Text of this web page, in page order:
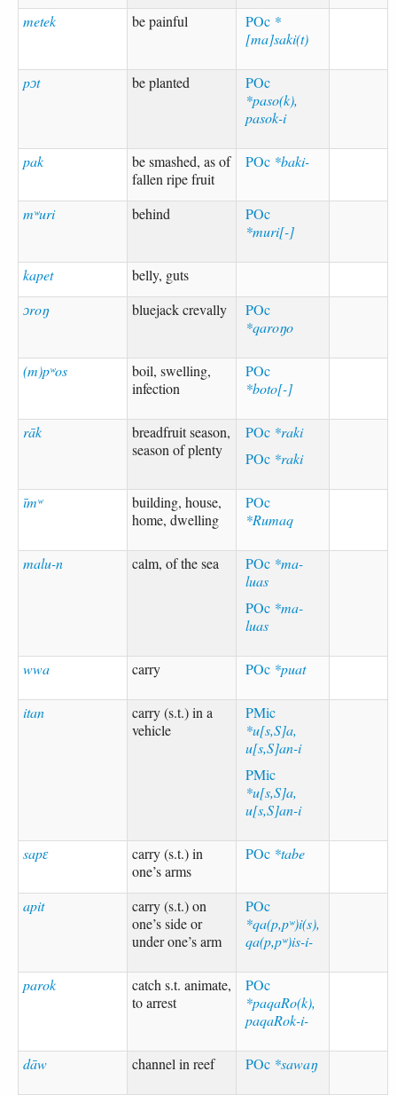
metek be painful POc *
[ma]saki(t)
pɔt be planted
POc
*paso(k),
pasok-i
pak
be smashed, as of
fallen ripe fruit
POc *baki-
mʷuri behind
POc
*muri[-]
kapet
belly, guts
ɔroŋ
bluejack crevally
POc
*qaroŋo
(m)pʷos
boil, swelling,
infection
POc
*boto[-]
rāk
breadfruit season,
season of plenty
POc *raki
POc *raki
īmʷ
building, house,
home, dwelling
POc
*Rumaq
malu-n calm, of the sea POc *ma-
luas
POc *ma-
luas
wwa carry POc *puat
itan
carry (s.t.) in a
vehicle
PMic
*u[s,S]a,
u[s,S]an-i
PMic
*u[s,S]a,
u[s,S]an-i
sapɛ
carry (s.t.) in
one’s arms
POc *tabe
apit
carry (s.t.) on
one’s side or
under one’s arm
POc
*qa(p,pʷ)i(s),
qa(p,pʷ)is-i-
parok
catch s.t. animate,
to arrest
POc
*paqaRo(k),
paqaRok-i-
dāw channel in reef POc *sawaŋ